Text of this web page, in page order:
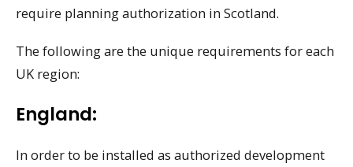
require planning authorization in Scotland.
The following are the unique requirements for each
UK region:
England:
In order to be installed as authorized development